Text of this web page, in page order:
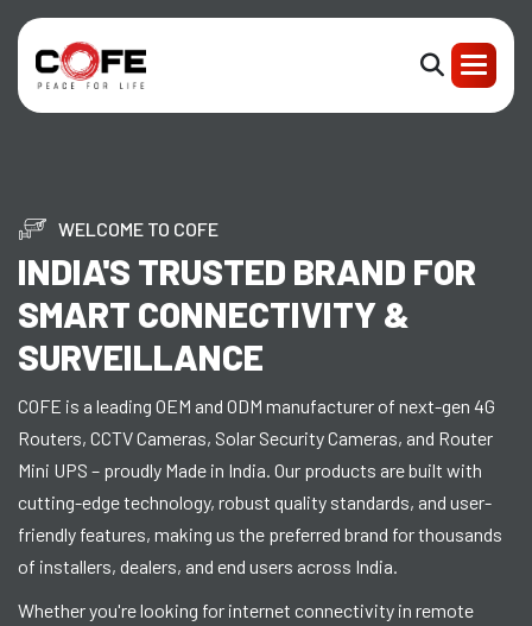
WELCOME TO COFE
INDIA'S TRUSTED BRAND FOR
SMART CONNECTIVITY &
SURVEILLANCE
COFE is a leading OEM and ODM manufacturer of next-gen 4G
Routers, CCTV Cameras, Solar Security Cameras, and Router
Mini UPS – proudly Made in India. Our products are built with
cutting-edge technology, robust quality standards, and user-
friendly features, making us the preferred brand for thousands
of installers, dealers, and end users across India.
Whether you're looking for internet connectivity in remote